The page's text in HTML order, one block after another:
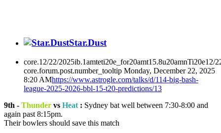
Star.Dust
core.12/22/2025ib.1amteti20e_for20amt15.8u20amnTi20e12/
core.forum.post.number_tooltip Monday, December 22, 2025
8:20 AMhttps://www.astrogle.com/talks/d/114-big-bash-
league-2025-2026-bbl-15-t20-predictions/13
9th - Thunder vs Heat : Sydney bat well between 7:30-8:00 and
again past 8:15pm.
Their bowlers should save this match